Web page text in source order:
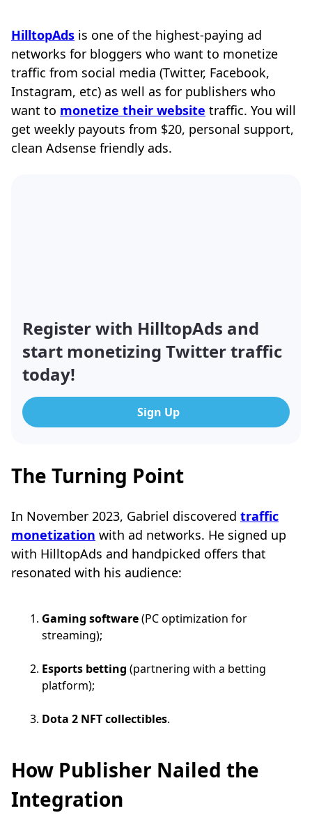
HilltopAds is one of the highest-paying ad
networks for bloggers who want to monetize
traffic from social media (Twitter, Facebook,
Instagram, etc) as well as for publishers who
want to monetize their website traffic. You will
get weekly payouts from $20, personal support,
clean Adsense friendly ads.
Register with HilltopAds and
start monetizing Twitter traffic
today!
Sign Up
The Turning Point
In November 2023, Gabriel discovered traffic
monetization with ad networks. He signed up
with HilltopAds and handpicked offers that
resonated with his audience:
Gaming software(PC optimization for
streaming);
Esports betting (partnering with a betting
platform);
Dota 2 NFT collectibles.
How Publisher Nailed the
Integration